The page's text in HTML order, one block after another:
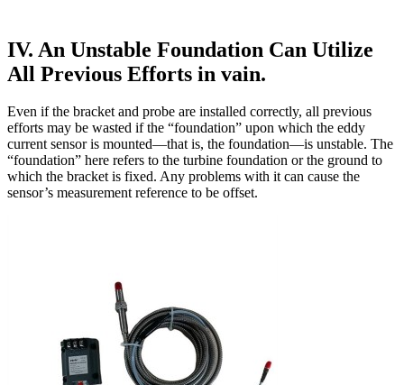
IV. An Unstable Foundation Can Utilize
All Previous Efforts in vain.
Even if the bracket and probe are installed correctly, all previous
efforts may be wasted if the “foundation” upon which the eddy
current sensor is mounted—that is, the foundation—is unstable. The
“foundation” here refers to the turbine foundation or the ground to
which the bracket is fixed. Any problems with it can cause the
sensor’s measurement reference to be offset.